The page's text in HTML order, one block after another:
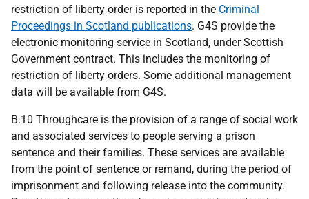
restriction of liberty order is reported in the Criminal
Proceedings in Scotland publications. G4S provide the
electronic monitoring service in Scotland, under Scottish
Government contract. This includes the monitoring of
restriction of liberty orders. Some additional management
data will be available from G4S.
B.10 Throughcare is the provision of a range of social work
and associated services to people serving a prison
sentence and their families. These services are available
from the point of sentence or remand, during the period of
imprisonment and following release into the community.